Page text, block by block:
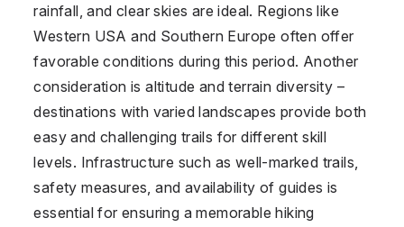
rainfall, and clear skies are ideal. Regions like
Western USA and Southern Europe often offer
favorable conditions during this period. Another
consideration is altitude and terrain diversity –
destinations with varied landscapes provide both
easy and challenging trails for different skill
levels. Infrastructure such as well-marked trails,
safety measures, and availability of guides is
essential for ensuring a memorable hiking